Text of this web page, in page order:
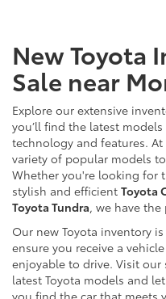
New Toyota
Sale near
Explore our extensive
you’ll find the latest
technology and features.
variety of popular models
Whether you're looking for
stylish and efficient Toyota
Toyota Tundra, we have
Our new Toyota inventory
ensure you receive a
enjoyable to drive. Visit
latest Toyota models and